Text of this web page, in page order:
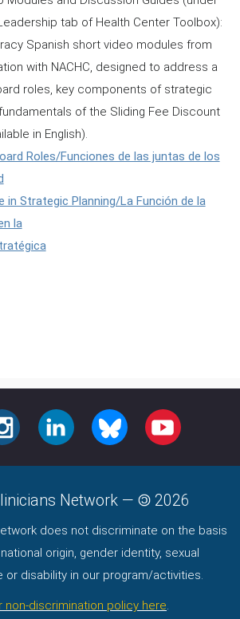
tab of Health Center Toolbox):
Spanish short video modules from
with NACHC, designed to address a
roles, key components of strategic
of the Sliding Fee Discount
in English).
Roles/Funciones de las juntas de los
in Strategic Planning/La Función de la
la
INSTAGRAMLINKEDIN BLUESKY YOUTUBE
Network — 2026
does not discriminate on the basis
origin, gender identity, sexual
or disability in our program/activities.
non-discrimination policy here.